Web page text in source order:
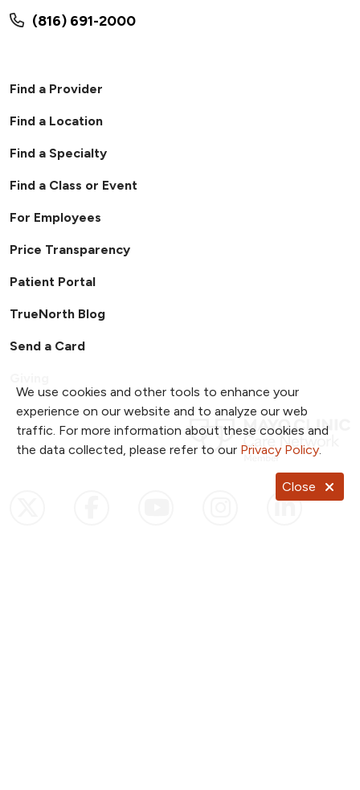
We use cookies and other tools to enhance your
experience on our website and to analyze our web
traffic. For more information about these cookies and
the data collected, please refer to our Privacy Policy.
Close
(816) 691-2000
Find a Provider
Find a Location
Find a Specialty
Find a Class or Event
For Employees
Price Transparency
Patient Portal
TrueNorth Blog
Send a Card
Follow us on Facebook
Follow us onFollow us on
Follow